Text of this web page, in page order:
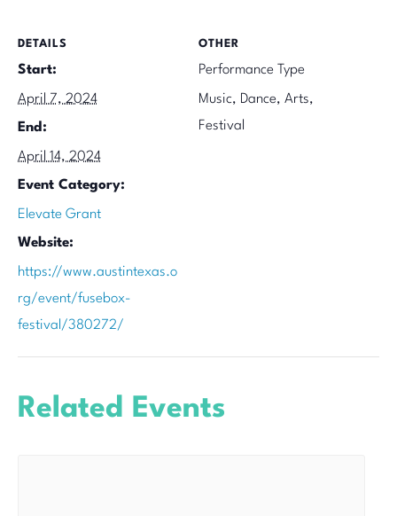
DETAILS
Start:
April 7, 2024
End:
April 14, 2024
Event Category:
Elevate Grant
Website:
https://www.austintexas.o
rg/event/fusebox-
festival/380272/
OTHER
Performance Type
Music, Dance, Arts,
Festival
Related Events